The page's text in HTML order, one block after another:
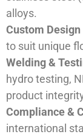
alloys.
Custom
to suit unique
Welding &
hydro testing,
product
Compliance &
international